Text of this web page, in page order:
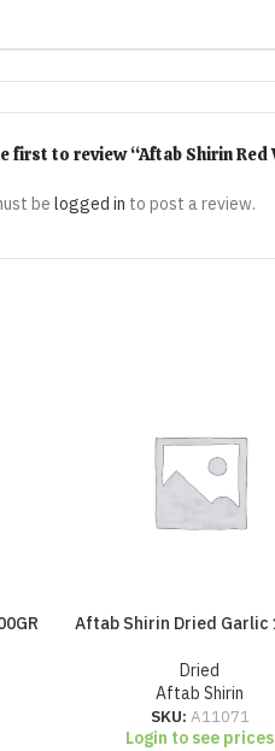
first to review “Aftab Shirin
be logged in to post a review.
Aftab Shirin Dried Garlic
Dried
Aftab Shirin
SKU: A11071
Login to see prices